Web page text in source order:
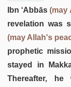
Ibn ‘Abbās(may
revelation was
(may Allah's
prophetic
stayed in
Thereafter,